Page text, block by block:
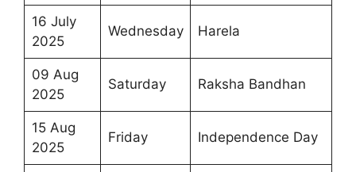
16 July
2025
Wednesday Harela
09 Aug
2025
Saturday Raksha Bandhan
15 Aug
2025
Friday Independence Day